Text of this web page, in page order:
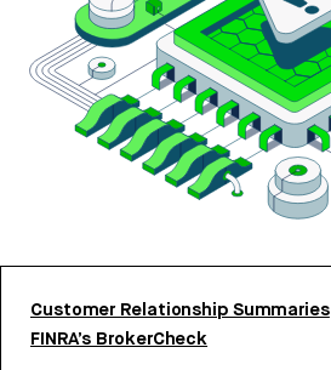
Customer Relationship Summaries
FINRA’s BrokerCheck